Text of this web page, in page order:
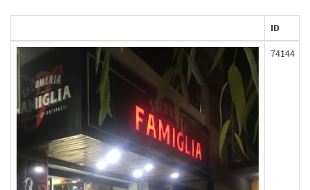
ID
74144